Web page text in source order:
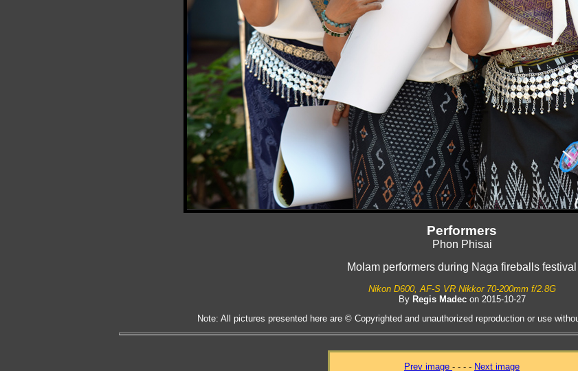
Performers
Phon Phisai
Molam performers during Naga fireballs festival
Nikon D600, AF-S VR Nikkor 70-200mm f/2.8G
By Regis Madecon 2015-10-27
Note: All pictures presented here are © Copyrighted and unauthorized reproduction or use
Prev image - - - - Next image